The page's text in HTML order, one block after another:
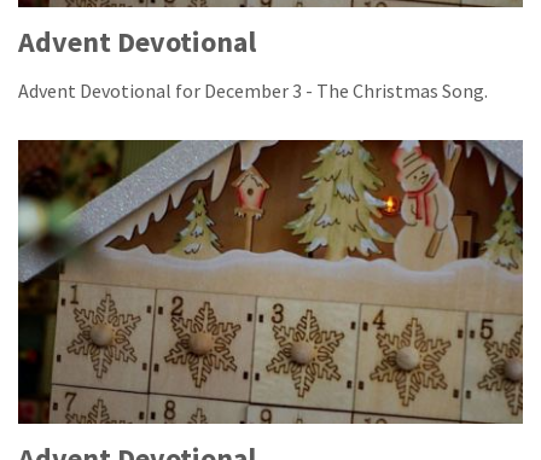
Advent Devotional
Advent Devotional for December 3 - The Christmas Song.